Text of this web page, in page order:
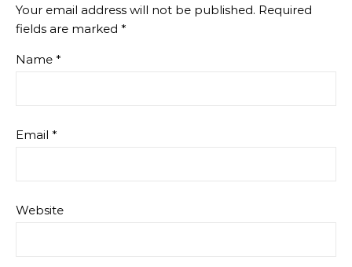
Your email address will not be published. Required
fields are marked *
Name *
Email *
Website